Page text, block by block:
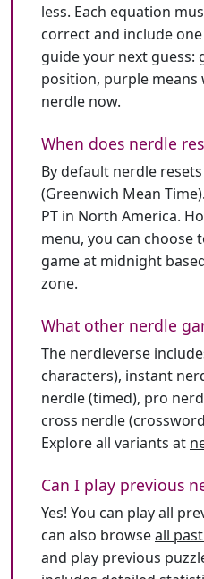
less. Each equation
correct and include
guide your next guess:
position, purple
nerdle now.
When does nerdle
By default nerdle
(Greenwich Mean
PT in North America.
menu, you can choose
game at midnight
zone.
What other nerdle
The nerdleverse
characters), instant
nerdle (timed), pro
cross nerdle
Explore all variants at
Can I play previous
Yes! You can play all
can also browseall
and play previous